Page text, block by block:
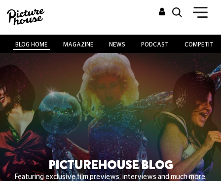
BLOG HOME MAGAZINE NEWS PODCAST
PICTUREHOUSE BLOG
Featuring exclusive film previews, interviews and much more,